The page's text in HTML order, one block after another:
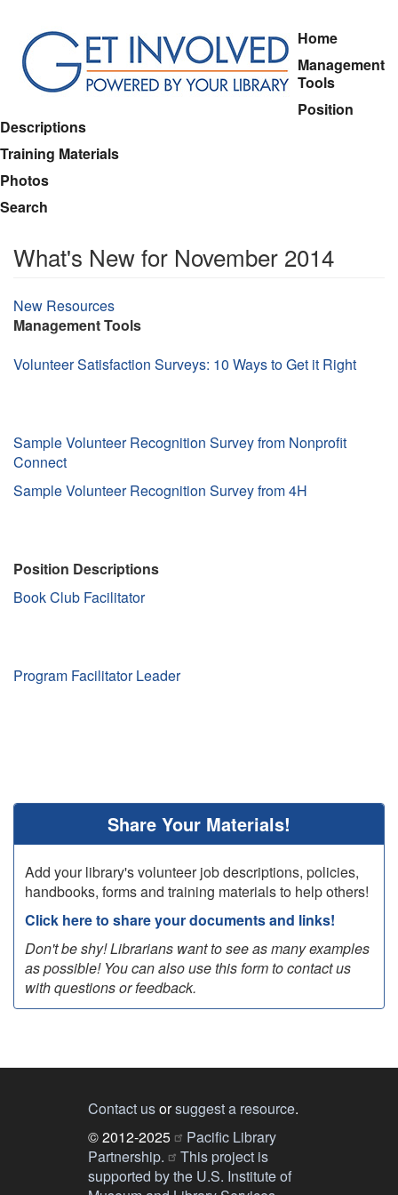
main
content
Home
Management
Tools
Position
Descriptions
Training Materials
Photos
Search
What's New for November 2014
Topic
New Resources
Management Tools
Volunteer Satisfaction Surveys: 10 Ways to Get it Right
Sample Volunteer Recognition Survey from Nonprofit
Connect
Sample Volunteer Recognition Survey from 4H
Position Descriptions
Book Club Facilitator
Program Facilitator Leader
Share Your Materials!
Add your library's volunteer job descriptions, policies,
handbooks, forms and training materials to help others!
Click here to share your documents and links!
Don't be shy! Librarians want to see as many examples
as possible! You can also use this form to contact us
with questions or feedback.
Contact usorsuggest a resource.
© 2012-2025
Pacific Library
Partnership.
This project is
supported by the U.S. Institute of